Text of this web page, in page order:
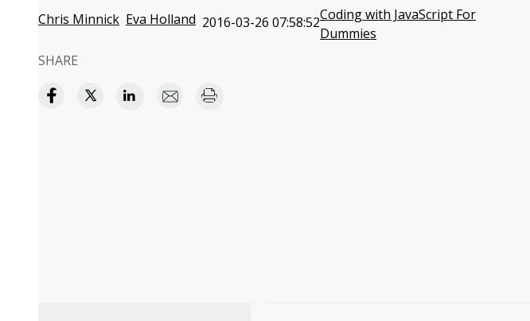
Chris Minnick Eva Holland 2016-03-26 07:58:52Coding with JavaScript For
Dummies
SHARE